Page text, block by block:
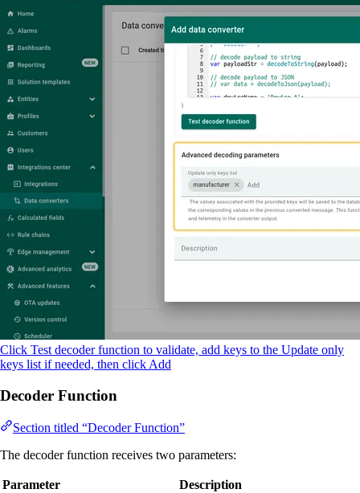
Click Test decoder function to validate, add keys to the Update only
keys list if needed, then click Add
Decoder Function
Section titled “Decoder Function”
The decoder function receives two parameters:
Parameter Description